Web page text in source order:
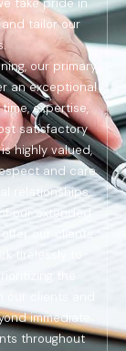
take pride in
tailor our
our primary
an exceptional
expertise,
satisfactory
highly valued,
and care.
relationships,
our extended
our clients
tirelessly to
the
clients and
immediate
throughout